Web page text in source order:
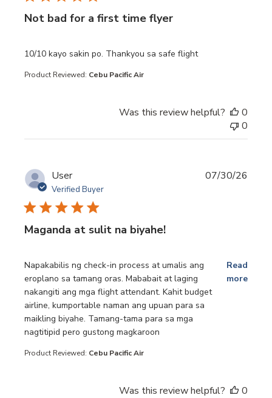
Not bad for a first time flyer
10/10 kayo sakin po. Thankyou sa safe flight
read more about review content 10/10 kayo sakin po.
Product Reviewed: Cebu Pacific Air
Was this review helpful?
0
0
User
Verified Buyer
Maganda at sulit na biyahe!
Napakabilis ng check-in process at umalis ang
eroplano sa tamang oras. Mababait at laging
nakangiti ang mga flight attendant. Kahit budget
airline, kumportable naman ang upuan para sa
maikling biyahe. Tamang-tama para sa mga
nagtitipid pero gustong magkaroon
Read
more
read more about review content Napakabilis ng check-in
Product Reviewed: Cebu Pacific Air
07/30/26
Was this review helpful?
0